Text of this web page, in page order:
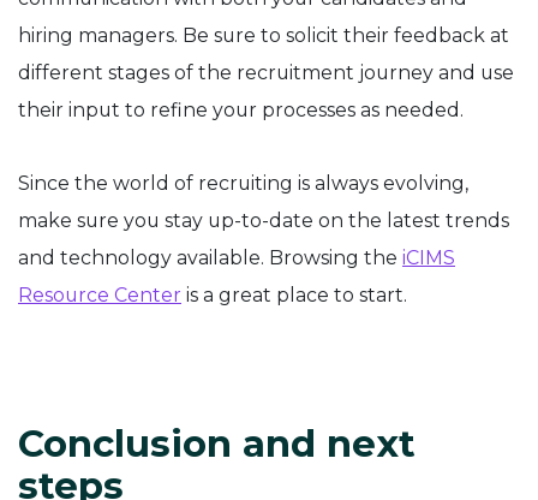
hiring managers. Be sure to solicit their feedback at
different stages of the recruitment journey and use
their input to refine your processes as needed.
Since the world of recruiting is always evolving,
make sure you stay up-to-date on the latest trends
and technology available. Browsing the iCIMS
Resource Center is a great place to start.
Conclusion and next
steps